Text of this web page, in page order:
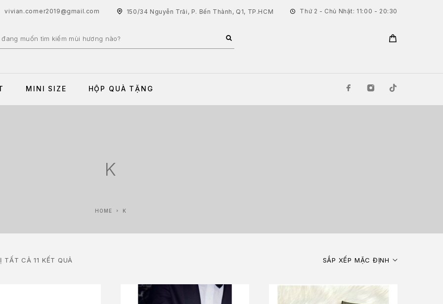
vivian.corner2019@gmail.com 150/34 Nguyễn Trãi, P. Bến Thành, Q1, TP.HCM Thứ 2 - Chủ Nhật: 11:00 - 20:30
MINI SIZE HỘP QUÀ TẶNG
K
HOME K
TẤT CẢ 11 KẾT QUẢ SẮP XẾP MẶC ĐỊNH